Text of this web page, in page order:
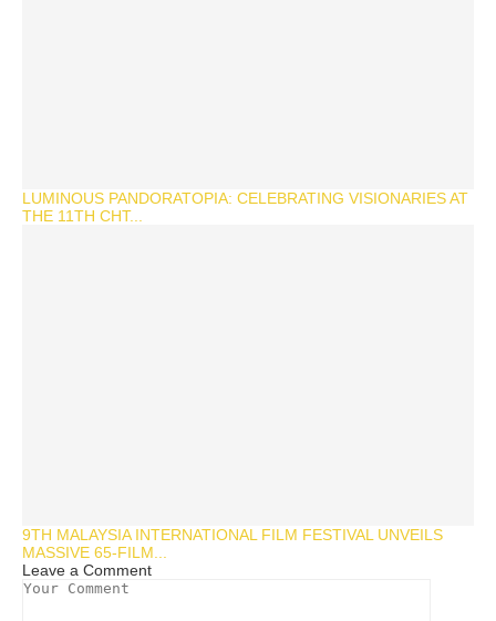
LUMINOUS PANDORATOPIA: CELEBRATING VISIONARIES AT
THE 11TH CHT...
9TH MALAYSIA INTERNATIONAL FILM FESTIVAL UNVEILS
MASSIVE 65-FILM...
Leave a Comment